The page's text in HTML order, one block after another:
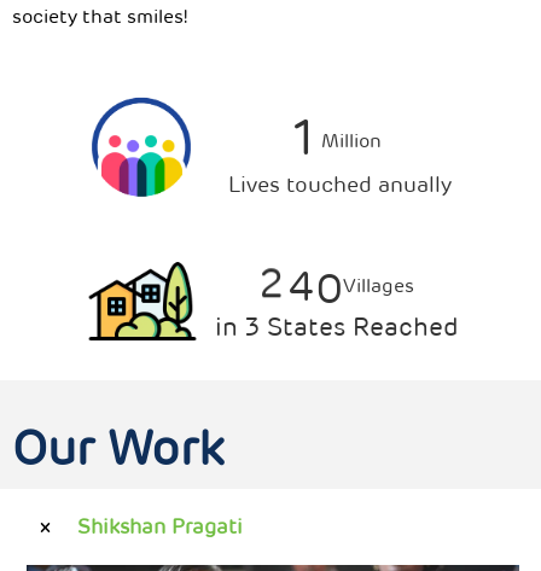
society that smiles!
1 Million
Lives touched anually
2 40Villages
in 3 States Reached
Our Work
Shikshan Pragati